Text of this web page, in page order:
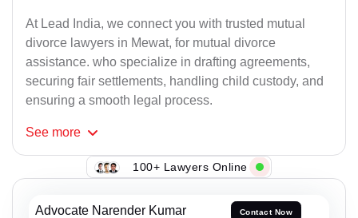
At Lead India, we connect you with trusted mutual
divorce lawyers in Mewat, for mutual divorce
assistance. who specialize in drafting agreements,
securing fair settlements, handling child custody, and
ensuring a smooth legal process.
See more
100+ Lawyers Online
Advocate Narender Kumar Contact Now